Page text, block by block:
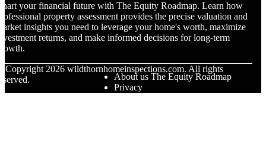
your financial future with The Equity Roadmap. Learn how
property assessment provides the precise valuation and
insights you need to leverage your home's worth, maximize
returns, and make informed decisions for long-term
Copyright 2026 wildthornhomeinspections.com. All rights
About us The Equity Roadmap
Privacy